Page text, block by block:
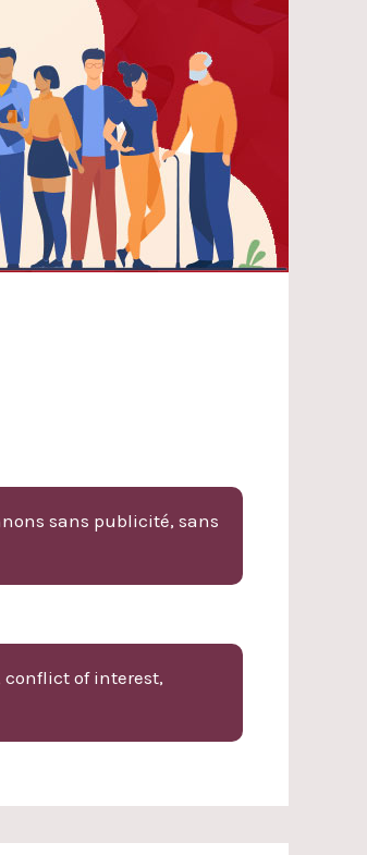
sans publicité, sans
of interest,